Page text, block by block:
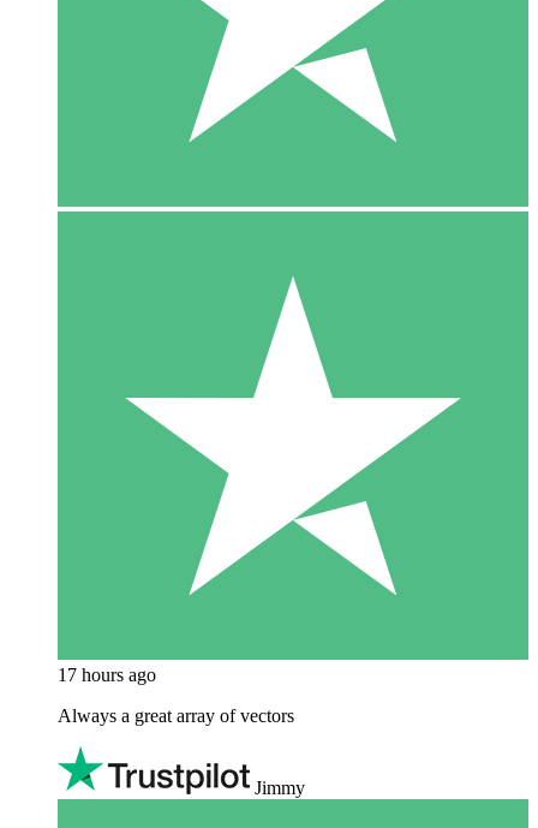
17 hours ago
Always a great array of vectors
Jimmy